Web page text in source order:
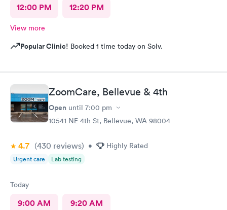
12:00 PM 12:20 PM
View more
Popular Clinic! Booked 1 time today on Solv.
ZoomCare, Bellevue & 4th
Open until 7:00 pm
10541 NE 4th St, Bellevue, WA 98004
4.7 (430 reviews) • Highly Rated
Urgent care Lab testing
Today
9:00 AM 9:20 AM